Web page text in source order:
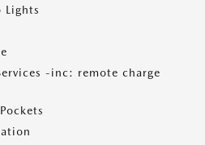
Lights
-inc: remote charge